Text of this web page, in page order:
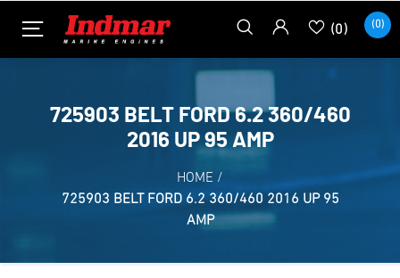
(0) (0)
725903 BELT FORD 6.2 360/460
2016 UP 95 AMP
HOME /
725903 BELT FORD 6.2 360/460 2016 UP 95
AMP